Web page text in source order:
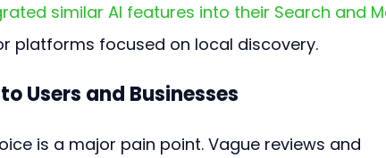
similar AI features into their Search and
platforms focused on local discovery.
Users and Businesses
is a major pain point. Vague reviews and